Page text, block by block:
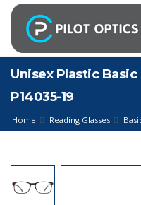
Unisex Plastic Basic
P14035-19
Home Reading Glasses